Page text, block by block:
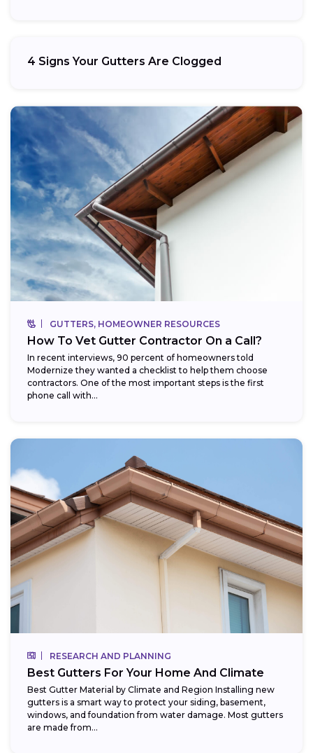
4 Signs Your Gutters Are Clogged
GUTTERS, HOMEOWNER RESOURCES
How To Vet Gutter Contractor On a Call?
In recent interviews, 90 percent of homeowners told
Modernize they wanted a checklist to help them choose
contractors. One of the most important steps is the first
phone call with...
RESEARCH AND PLANNING
Best Gutters For Your Home And Climate
Best Gutter Material by Climate and Region Installing new
gutters is a smart way to protect your siding, basement,
windows, and foundation from water damage. Most gutters
are made from...